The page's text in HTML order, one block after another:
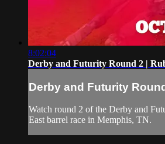
8:02:04
Derby and Futurity Round 2 |
Derby and Futurity
Watch round 2 of the Derby and
East barrel race in Memphis, TN.